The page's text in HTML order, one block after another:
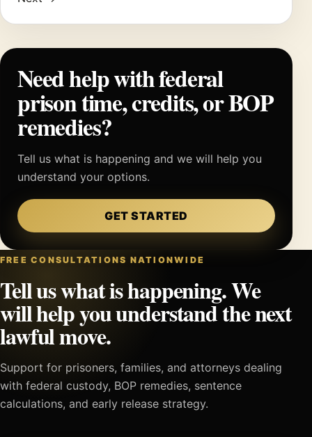
Need help with federal
prison time, credits, or BOP
remedies?
Tell us what is happening and we will help you
understand your options.
GET STARTED
FREE CONSULTATIONS NATIONWIDE
Tell us what is happening. We
will help you understand the next
lawful move.
Support for prisoners, families, and attorneys dealing
with federal custody, BOP remedies, sentence
calculations, and early release strategy.